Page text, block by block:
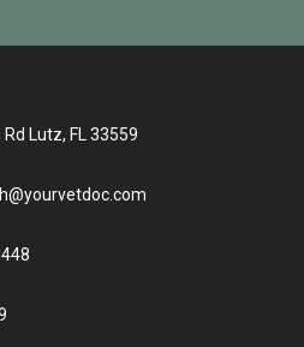
Lutz, FL 33559